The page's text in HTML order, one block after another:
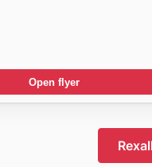
Open flyer